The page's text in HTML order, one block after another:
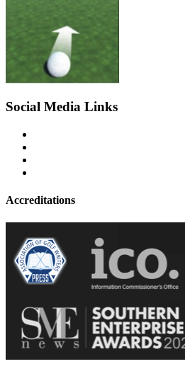
Social Media Links
Accreditations